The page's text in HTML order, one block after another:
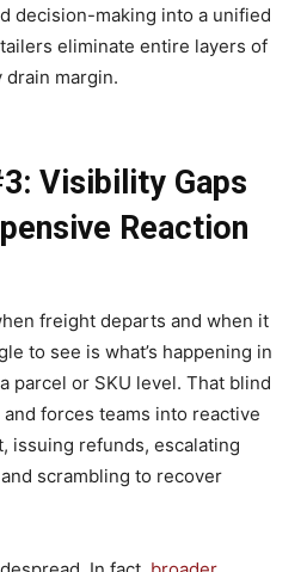
decision-making into a unified
eliminate entire layers of
drain margin.
Visibility Gaps
Reaction
freight departs and when it
to see is what’s happening in
parcel or SKU level. That blind
forces teams into reactive
issuing refunds, escalating
scrambling to recover